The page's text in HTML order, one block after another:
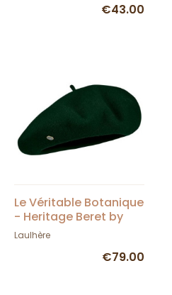
€43.00
Le Véritable Botanique
- Heritage Beret by
Laulhère
Laulhère
€79.00